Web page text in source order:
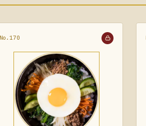
No.170